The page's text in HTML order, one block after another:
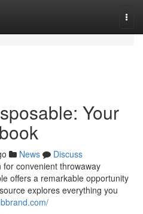
Your
News
Discuss
convenient throwaway
offers a remarkable opportunity
explores everything you